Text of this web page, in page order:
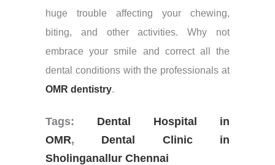
huge trouble affecting your chewing,
biting, and other activities. Why not
embrace your smile and correct all the
dental conditions with the professionals at
OMR dentistry.
Tags: Dental Hospital in
OMR, Dental Clinic in
Sholinganallur Chennai